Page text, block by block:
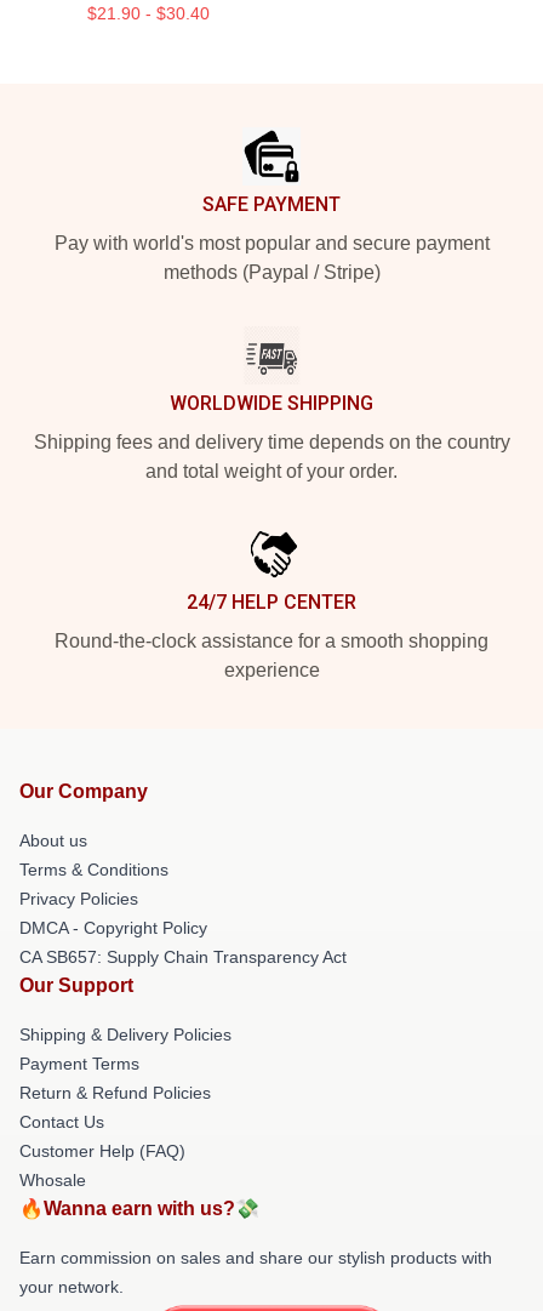
$21.90 - $30.40
SAFE PAYMENT
Pay with world's most popular and secure payment
methods (Paypal / Stripe)
WORLDWIDE SHIPPING
Shipping fees and delivery time depends on the country
and total weight of your order.
24/7 HELP CENTER
Round-the-clock assistance for a smooth shopping
experience
Our Company
About us
Terms & Conditions
Privacy Policies
DMCA - Copyright Policy
CA SB657: Supply Chain Transparency Act
Our Support
Shipping & Delivery Policies
Payment Terms
Return & Refund Policies
Contact Us
Customer Help (FAQ)
Whosale
🔥Wanna earn with us?💸
Earn commission on sales and share our stylish products with
your network.